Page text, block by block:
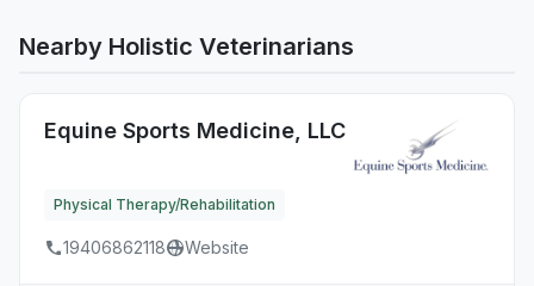
Nearby Holistic Veterinarians
Equine Sports Medicine, LLC
Physical Therapy/Rehabilitation
19406862118 Website